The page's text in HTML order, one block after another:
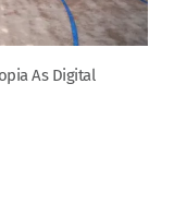
As Digital